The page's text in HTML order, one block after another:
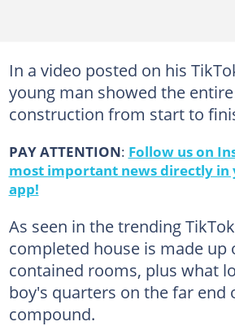
In a video posted on his
young man showed the
construction from start to
PAY ATTENTION: Follow us on
most important news directly
app!
As seen in the trending
completed house is made up
contained rooms, plus what
boy's quarters on the far end
compound.